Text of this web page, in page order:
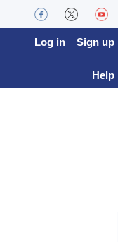
Log in Sign up
Help